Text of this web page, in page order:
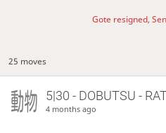
Gote resigned,
25 moves
5|30 - DOBUTSU -
4 months ago